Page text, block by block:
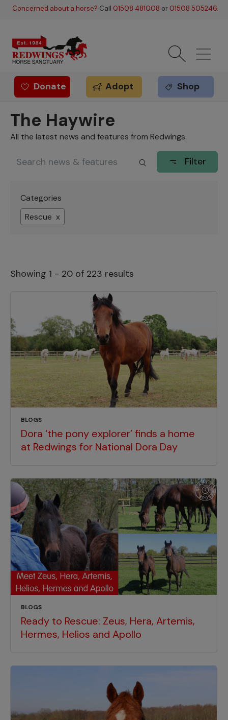
Skip to main content
Concerned about a horse? Call 01508 481008 or 01508 505246.
Redwings offer
Donate Adopt Shop
The Haywire
All the latest news and features from Redwings.
Filter
Categories
Rescue x
Showing 1 - 20 of 223 results
BLOGS
Dora ‘the pony explorer’ finds a home
at Redwings for National Dora Day
BLOGS
Ready to Rescue: Zeus, Hera, Artemis,
Hermes, Helios and Apollo